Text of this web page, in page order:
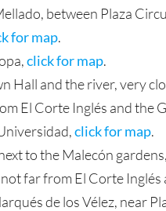
between Plaza
for map.
click for map.
Hall and the river, very
El Corte Inglés and the
click for map.
to the Malecón gardens,
far from El Corte Inglés
de los Vélez, near